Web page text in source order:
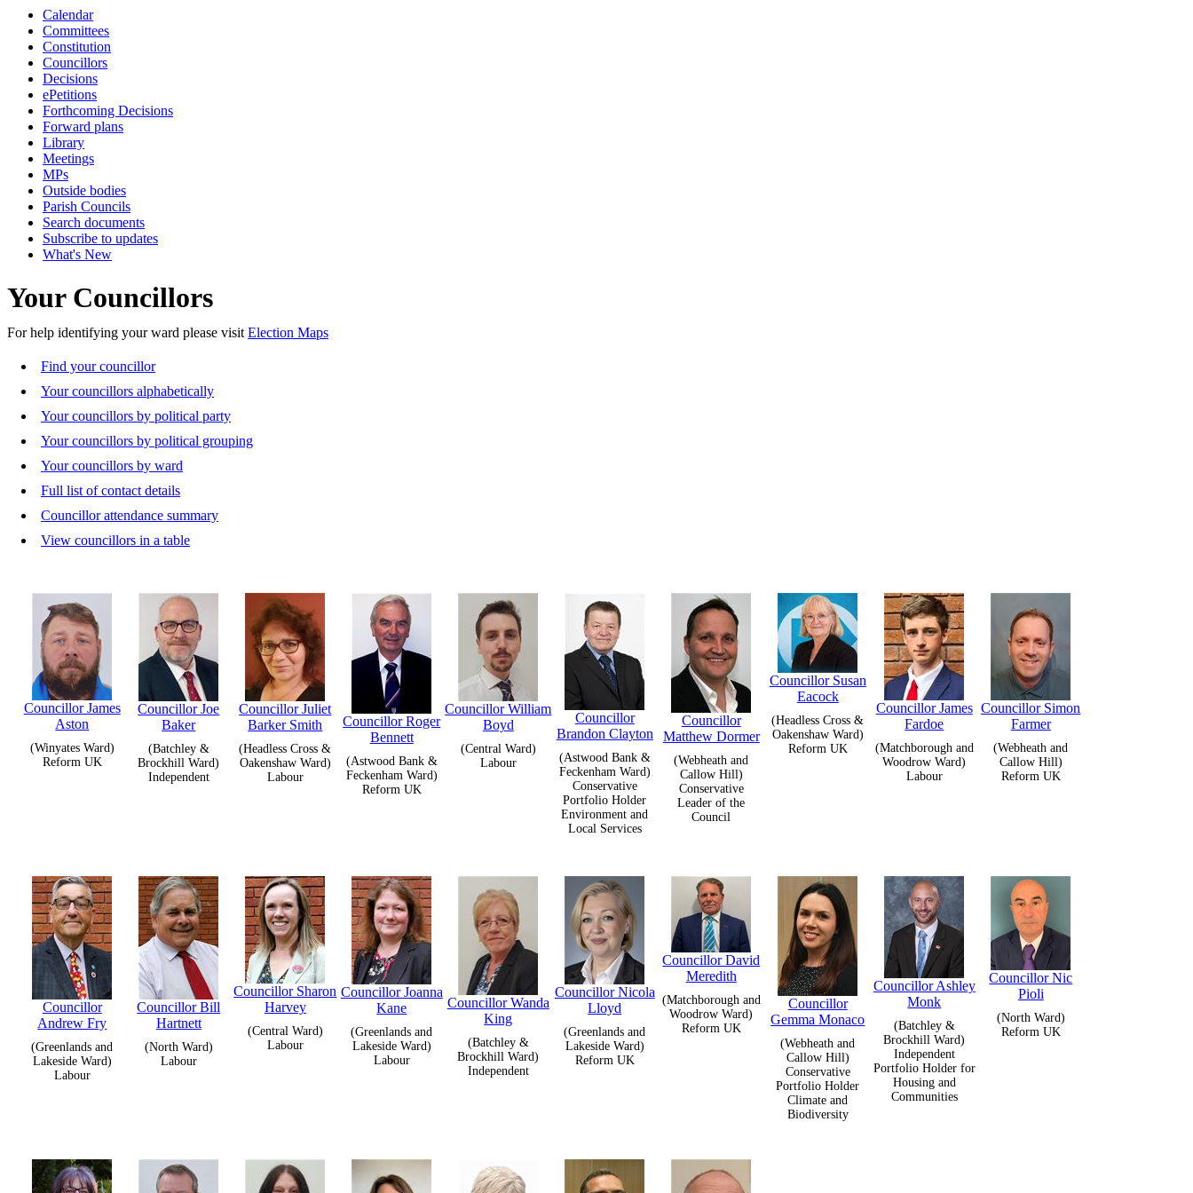
Calendar
Committees
Constitution
Councillors
Decisions
ePetitions
Forthcoming Decisions
Forward plans
Library
Meetings
MPs
Outside bodies
Parish Councils
Search documents
Subscribe to updates
What's New
Your Councillors
For help identifying your ward please visitElection Maps
Find your councillor
Your councillors alphabetically
Your councillors by political party
Your councillors by political grouping
Your councillors by ward
Full list of contact details
Councillor attendance summary
View councillors in a table
Councillor James
Aston
(Winyates Ward)
Reform UK
Councillor Joe
Baker
(Batchley &
Brockhill Ward)
Independent
Councillor Juliet
Barker Smith
(Headless Cross &
Oakenshaw Ward)
Labour
Councillor Roger
Bennett
(Astwood Bank &
Feckenham Ward)
Reform UK
Councillor William
Boyd
(Central Ward)
Labour
Councillor
Brandon Clayton
(Astwood Bank &
Feckenham Ward)
Conservative
Portfolio Holder
Environment and
Local Services
Councillor
Matthew Dormer
(Webheath and
Callow Hill)
Conservative
Leader of the
Council
Councillor Susan
Eacock
(Headless Cross &
Oakenshaw Ward)
Reform UK
Councillor James
Fardoe
(Matchborough and
Woodrow Ward)
Labour
Councillor Simon
Farmer
(Webheath and
Callow Hill)
Reform UK
Councillor
Andrew Fry
(Greenlands and
Lakeside Ward)
Labour
Councillor Bill
Hartnett
(North Ward)
Labour
Councillor Sharon
Harvey
(Central Ward)
Labour
Councillor Joanna
Kane
(Greenlands and
Lakeside Ward)
Labour
Councillor Wanda
King
(Batchley &
Brockhill Ward)
Independent
Councillor Nicola
Lloyd
(Greenlands and
Lakeside Ward)
Reform UK
Councillor David
Meredith
(Matchborough and
Woodrow Ward)
Reform UK
Councillor
Gemma Monaco
(Webheath and
Callow Hill)
Conservative
Portfolio Holder
Climate and
Biodiversity
Councillor Ashley
Monk
(Batchley &
Brockhill Ward)
Independent
Portfolio Holder for
Housing and
Communities
Councillor Nic
Pioli
(North Ward)
Reform UK